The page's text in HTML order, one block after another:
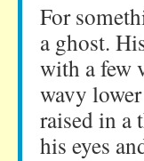
For
a ghost.
with a few
wavy
raised in a
his eyes